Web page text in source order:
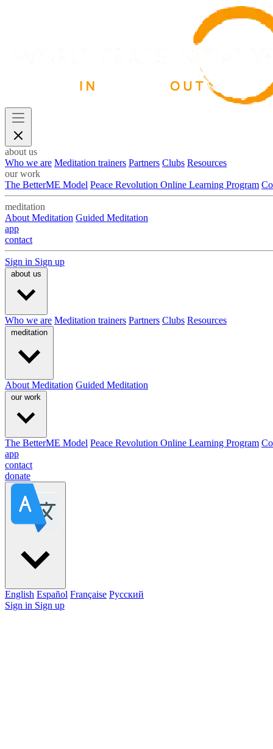
about us
Who we are Meditation trainers Partners Clubs Resources
our work
The BetterME Model Peace Revolution Online Learning Program
meditation
About Meditation Guided Meditation
app
contact
Sign in Sign up
about us
Who we are Meditation trainers Partners Clubs Resources
meditation
About Meditation Guided Meditation
our work
The BetterME Model Peace Revolution Online Learning Program
app
contact
donate
English Español Française Pусский
Sign in Sign up